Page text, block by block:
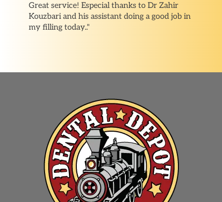
Great service! Especial thanks to Dr Zahir
Kouzbari and his assistant doing a good job in
my filling today.."